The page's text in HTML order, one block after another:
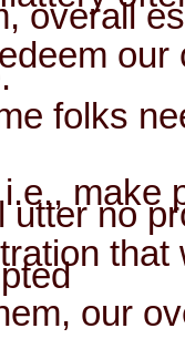
overall
folks
make
utter no
our